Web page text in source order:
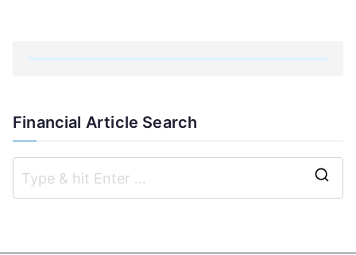
Financial Article Search